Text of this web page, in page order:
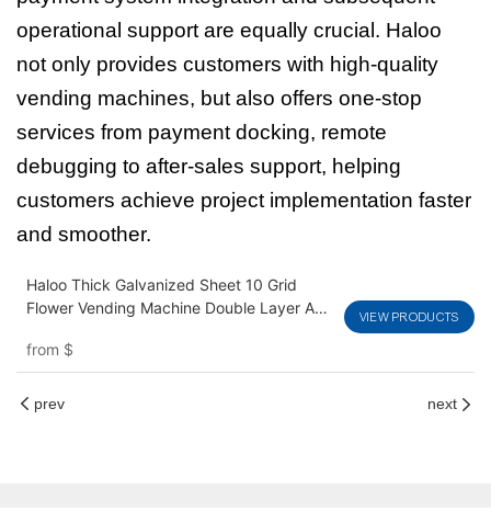
operational support are equally crucial. Haloo
not only provides customers with high-quality
vending machines, but also offers one-stop
services from payment docking, remote
debugging to after-sales support, helping
customers achieve project implementation faster
and smoother.
Haloo Thick Galvanized Sheet 10 Grid
Flower Vending Machine Double Layer Anti
from $
VIEW PRODUCTS
prev next